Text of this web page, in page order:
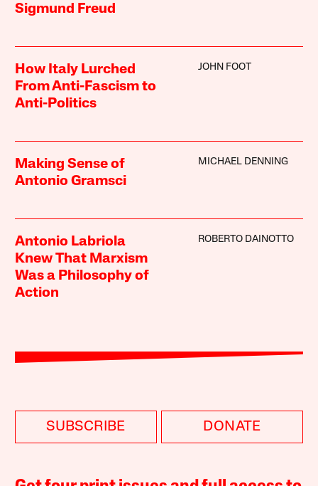
Sigmund Freud
How Italy Lurched
From Anti-Fascism to
Anti-Politics
JOHN FOOT
Making Sense of
Antonio Gramsci
MICHAEL DENNING
Antonio Labriola
Knew That Marxism
Was a Philosophy of
Action
ROBERTO DAINOTTO
SUBSCRIBE DONATE